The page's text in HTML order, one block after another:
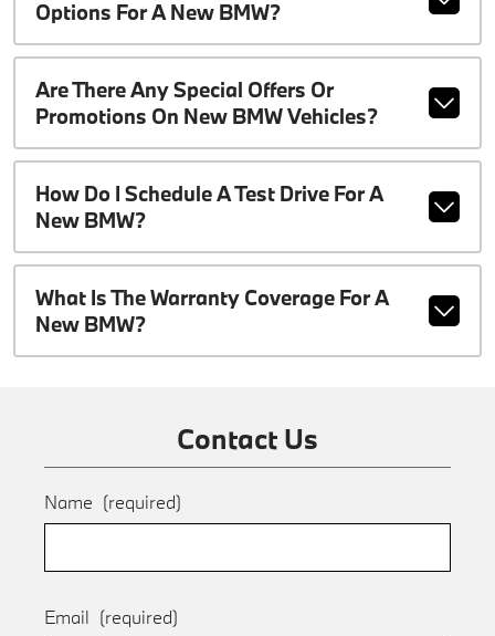
Options For A New BMW?
Are There Any Special Offers Or
Promotions On New BMW Vehicles?
How Do I Schedule A Test Drive For A
New BMW?
What Is The Warranty Coverage For A
New BMW?
Contact Us
Name (required)
Email (required)